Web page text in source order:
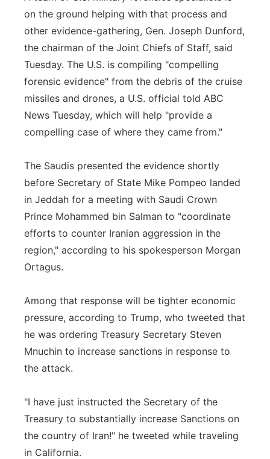
on the ground helping with that process and
other evidence-gathering, Gen. Joseph Dunford,
the chairman of the Joint Chiefs of Staff, said
Tuesday. The U.S. is compiling "compelling
forensic evidence" from the debris of the cruise
missiles and drones, a U.S. official told ABC
News Tuesday, which will help "provide a
compelling case of where they came from."
The Saudis presented the evidence shortly
before Secretary of State Mike Pompeo landed
in Jeddah for a meeting with Saudi Crown
Prince Mohammed bin Salman to "coordinate
efforts to counter Iranian aggression in the
region," according to his spokesperson Morgan
Ortagus.
Among that response will be tighter economic
pressure, according to Trump, who tweeted that
he was ordering Treasury Secretary Steven
Mnuchin to increase sanctions in response to
the attack.
"I have just instructed the Secretary of the
Treasury to substantially increase Sanctions on
the country of Iran!" he tweeted while traveling
in California.